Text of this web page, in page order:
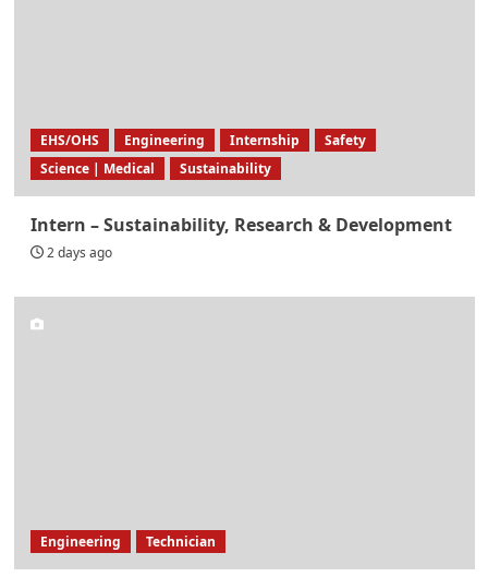
EHS/OHS Engineering Internship
Safety
Science | Medical
Sustainability
Intern – Sustainability, Research & Development
2 days ago
Engineering Technician